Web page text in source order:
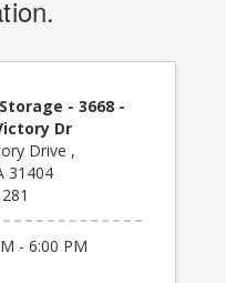
- 3668 -
Dr
Drive ,
31404
- 6:00 PM